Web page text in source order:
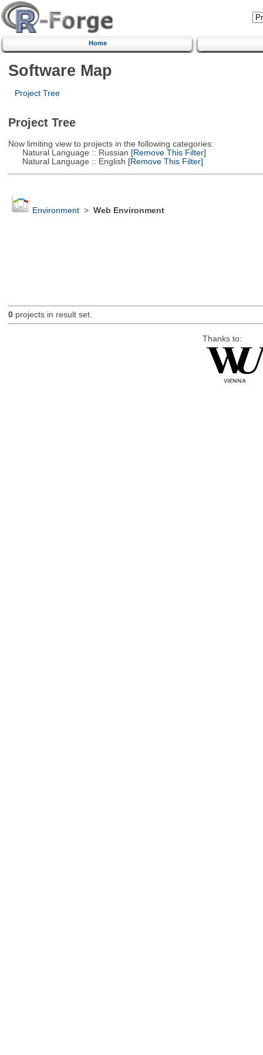
Home
Software Map
Project Tree
Project Tree
Now limiting view to projects in the following categories:
Natural Language :: Russian [Remove This Filter]
Natural Language :: English [Remove This Filter]
Environment> Web Environment
0projects in result set.
Thanks to: